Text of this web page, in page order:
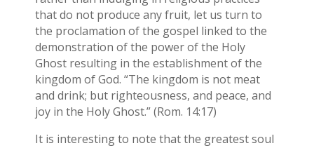
that do not produce any fruit, let us turn to
the proclamation of the gospel linked to the
demonstration of the power of the Holy
Ghost resulting in the establishment of the
kingdom of God. “The kingdom is not meat
and drink; but righteousness, and peace, and
joy in the Holy Ghost.” (Rom. 14:17)
It is interesting to note that the greatest soul